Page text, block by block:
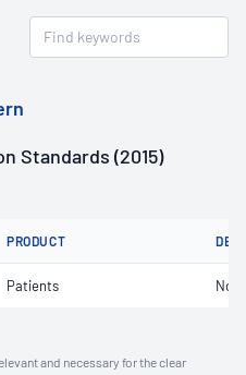
Standards (2015)
PRODUCT
Patients Not
and necessary for the clear